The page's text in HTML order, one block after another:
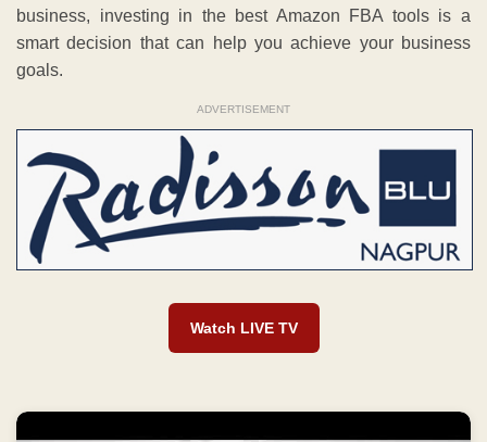
business, investing in the best Amazon FBA tools is a
smart decision that can help you achieve your business
goals.
ADVERTISEMENT
Watch LIVE TV